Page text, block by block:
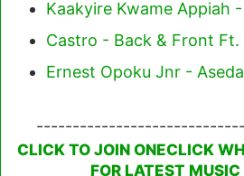
Kaakyire Kwame Appiah
Castro - Back & Front Ft.
Ernest Opoku Jnr - Aseda
CLICK TO JOIN ONECLICK
FOR LATEST MUSIC